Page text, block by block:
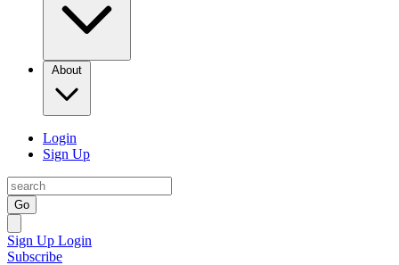
About
Login
Sign Up
Go
Sign Up Login
Subscribe